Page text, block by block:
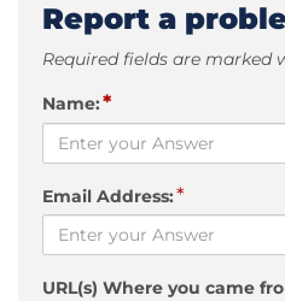
Report a
Required fields are marked
Name:*
Email Address:*
URL(s) Where you came